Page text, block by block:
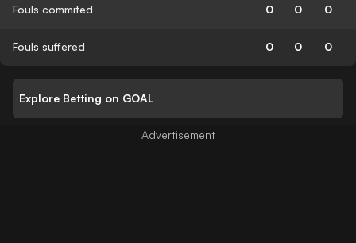
Fouls commited 0 0 0
Fouls suffered 0 0 0
Explore Betting on GOAL